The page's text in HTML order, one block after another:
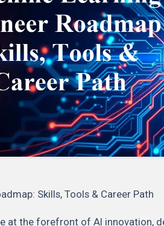
Skills, Tools & Career Path
at the forefront of AI innovation,